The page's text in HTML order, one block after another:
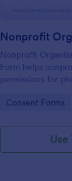
Nonprofit
Form helps
permissions for
collection
Go to Category:
Consent Forms